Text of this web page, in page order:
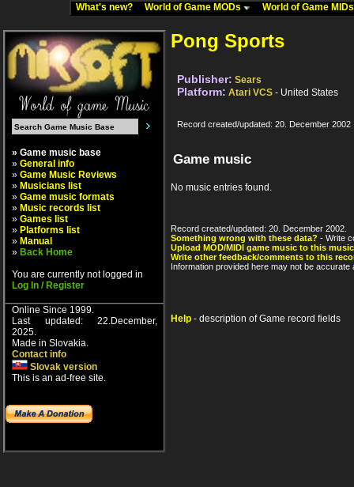
What's new? World of Game MODs World of Game
» Game music base
» General info
» Game Music Reviews
» Musicians list
» Game music formats
» Music records list
» Games list
» Platforms list
» Manual
» Back Home
You are currently not logged in
Log In / Register
Online Since 1999.
Last updated: 22.December,
2025.
Made in Slovakia.
Contact info
Slovak version
This is an ad-free site.
Pong Sports
Publisher: Sears
Platform: Atari VCS - United States
Record created/updated: 20. December 2002
Game music
No music entries found.
Record created/updated: 20. December 2002.
Something wrong with these data? - Write
Upload MOD/MIDI game music to this
Write other feedback/comments to this
Information provided here may not be
Help - description of Game record fields